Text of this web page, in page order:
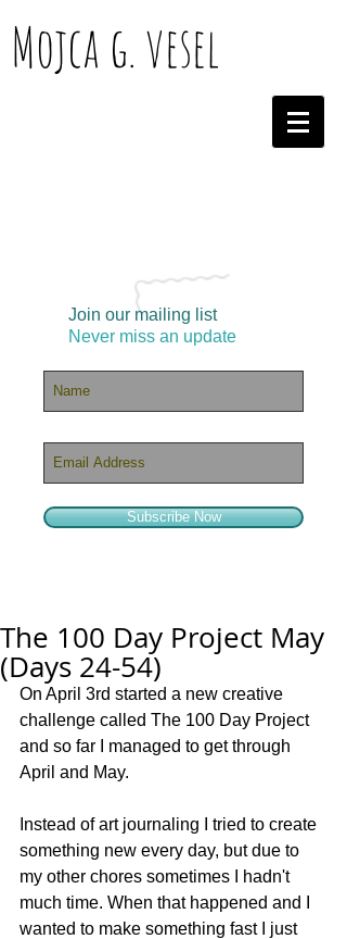
Mojca g. vesel
Join our mailing list
Never miss an update
Subscribe Now
The 100 Day Project May
(Days 24-54)
On April 3rd started a new creative
challenge called The 100 Day Project
and so far I managed to get through
April and May.
Instead of art journaling I tried to create
something new every day, but due to
my other chores sometimes I hadn't
much time. When that happened and I
wanted to make something fast I just